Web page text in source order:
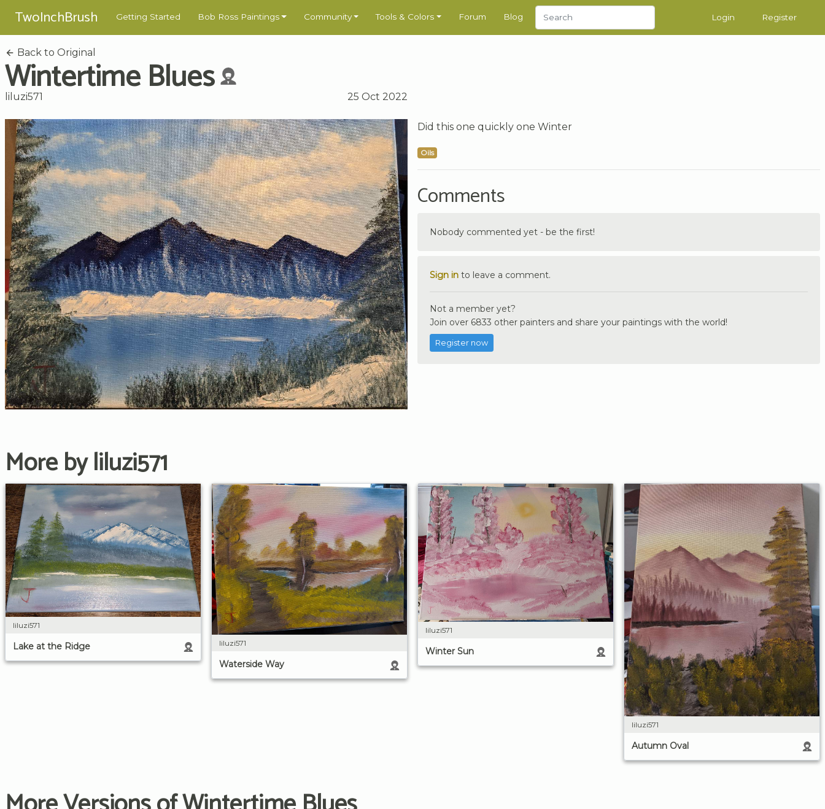
TwoInchBrush Getting Started Bob Ross Paintings Community Tools & Colors Forum Blog Login Register
Back to Original
Wintertime Blues
liluzi571 25 Oct 2022
Did this one quickly one Winter
Oils
Comments
Nobody commented yet - be the first!
Sign in to leave a comment.
Not a member yet?
Join over 6833 other painters and share your paintings with the world!
Register now
More by liluzi571
liluzi571
Lake at the Ridge liluzi571
Waterside Way
liluzi571
Winter Sun
liluzi571
Autumn Oval